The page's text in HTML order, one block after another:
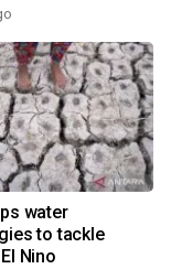
water
to tackle
Nino